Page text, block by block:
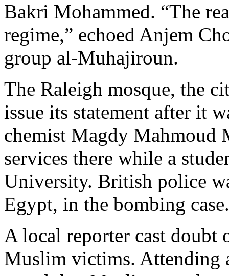
Bakri Mohammed. “The
regime,” echoed Anjem
group al-Muhajiroun.
The Raleigh mosque, the
issue its statement after it
chemist Magdy Mahmoud
services there while a
University. British police
Egypt, in the bombing case.
A local reporter cast doubt
Muslim victims. Attending